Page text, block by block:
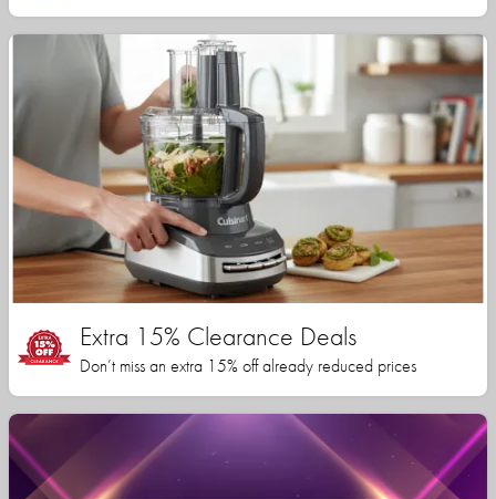
Extra 15% Clearance Deals
Don’t miss an extra 15% off already reduced prices